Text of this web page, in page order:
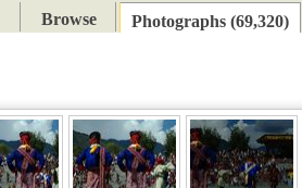
Browse Photographs (69,320)